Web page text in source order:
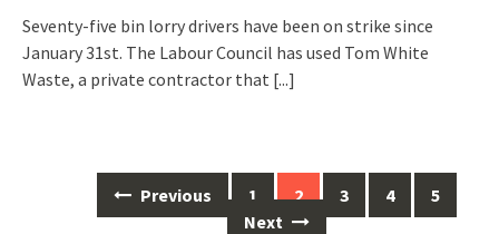
Seventy-five bin lorry drivers have been on strike since
January 31st. The Labour Council has used Tom White
Waste, a private contractor that [...]
navigation
Previous 1 2 3 4
5
Next